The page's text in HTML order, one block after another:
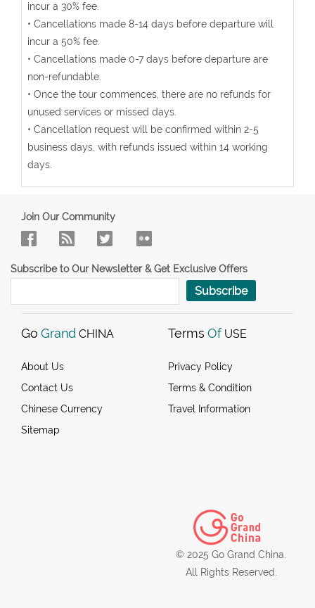
incur a 30% fee.
• Cancellations made 8-14 days before departure will
incur a 50% fee.
• Cancellations made 0-7 days before departure are
non-refundable.
• Once the tour commences, there are no refunds for
unused services or missed days.
• Cancellation request will be confirmed within 2-5
business days, with refunds issued within 14 working
days.
Join Our Community
Subscribe to Our Newsletter & Get Exclusive Offers
Subscribe
Go Grand CHINA
About Us
Contact Us
Chinese Currency
Sitemap
Terms Of USE
Privacy Policy
Terms & Condition
Travel Information
© 2025 Go Grand China.
All Rights Reserved.